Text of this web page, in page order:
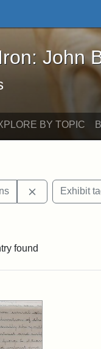
John Brown
John
BY TOPIC
Remove
Exhibit
found